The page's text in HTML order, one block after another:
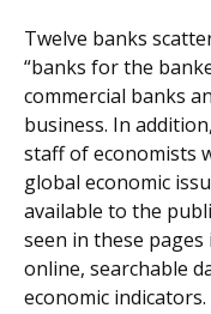
Twelve banks
“banks for the
commercial banks
business. In
staff of economists
global economic
available to the
seen in these pages
online, searchable
economic